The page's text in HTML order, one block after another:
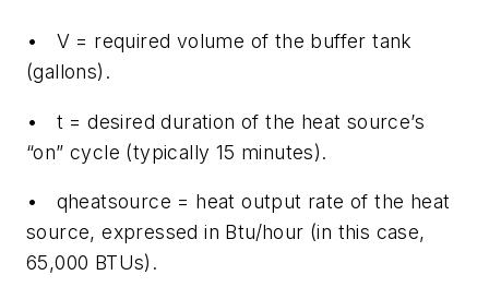
• V = required volume of the buffer tank
(gallons).
• t = desired duration of the heat source’s
“on” cycle (typically 15 minutes).
• qheatsource = heat output rate of the heat
source, expressed in Btu/hour (in this case,
65,000 BTUs).